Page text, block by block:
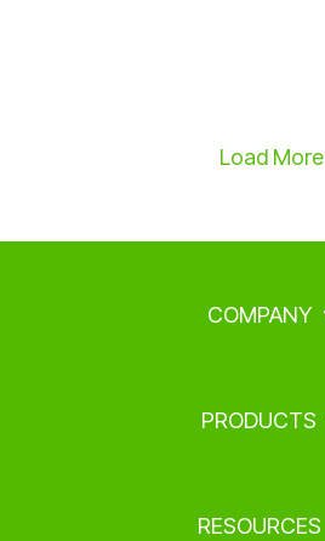
Load More
COMPANY
PRODUCTS
RESOURCES